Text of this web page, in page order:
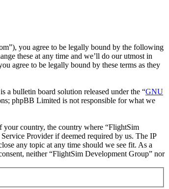
you agree to be legally bound by the following
these at any time and we’ll do our utmost in
agree to be legally bound by these terms as they
a bulletin board solution released under the “GNU
phpBB Limited is not responsible for what we
your country, the country where “FlightSim
Provider if deemed required by us. The IP
any topic at any time should we see fit. As a
neither “FlightSim Development Group” nor